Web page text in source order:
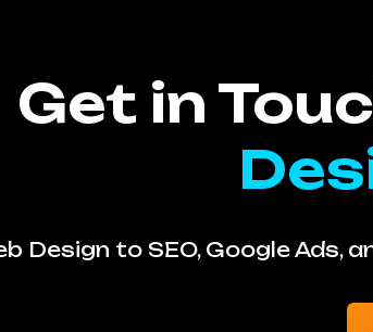
Get in
Design to SEO, Google Ads,